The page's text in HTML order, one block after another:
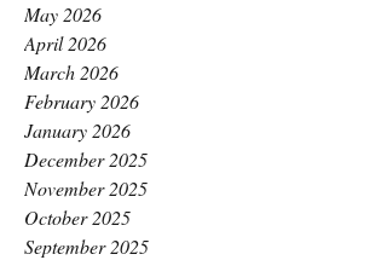
May 2026
April 2026
March 2026
February 2026
January 2026
December 2025
November 2025
October 2025
September 2025